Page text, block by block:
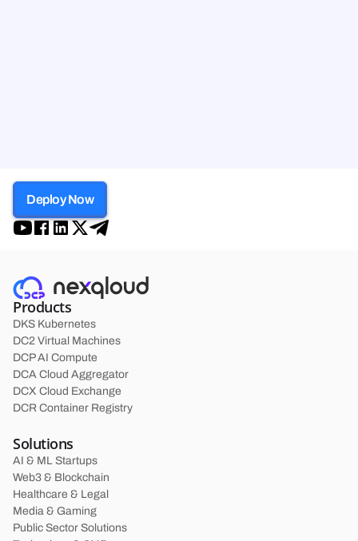
Deploy Now
Products
DKS Kubernetes
DC2 Virtual Machines
DCP AI Compute
DCA Cloud Aggregator
DCX Cloud Exchange
DCR Container Registry
Solutions
AI & ML Startups
Web3 & Blockchain
Healthcare & Legal
Media & Gaming
Public Sector Solutions